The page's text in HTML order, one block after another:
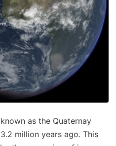
as the Quaternay
million years ago. This